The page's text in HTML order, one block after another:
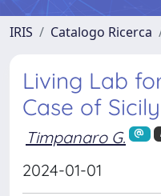
IRIS Catalogo Ricerca
Living Lab
Case of
Timpanaro G.
2024-01-01